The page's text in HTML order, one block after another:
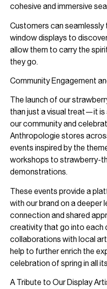
cohesive and immersive
Customers can
window displays to
allow them to carry the
they go.
Community Engagement
The launch of our
than just a visual treat—it
our community and
Anthropologie stores
events inspired by the
workshops to strawberry-
demonstrations.
These events provide a
with our brand on a deeper
connection and shared
creativity that go into each
collaborations with local
help to further enrich the
celebration of spring in all
A Tribute to Our Display